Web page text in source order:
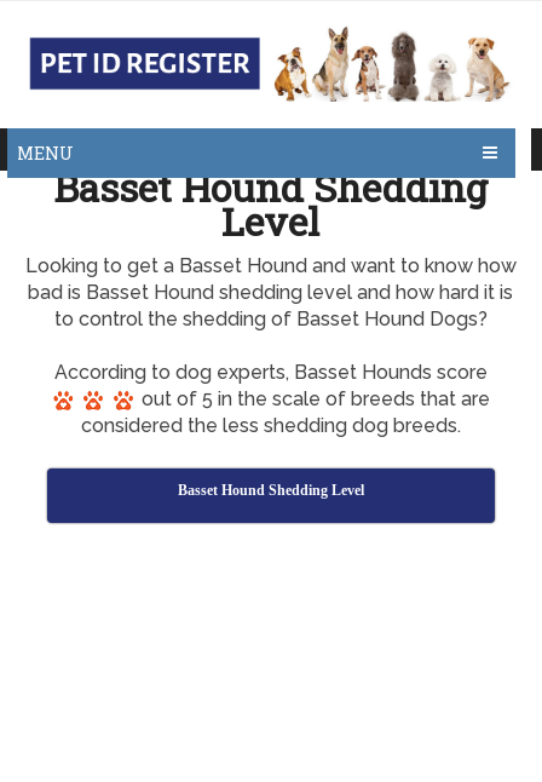
MENU
Basset Hound Shedding
Level
Looking to get a Basset Hound and want to know how
bad is Basset Hound shedding level and how hard it is
to control the shedding of Basset Hound Dogs?
According to dog experts, Basset Hounds score
out of 5 in the scale of breeds that are
considered the less shedding dog breeds.
Basset Hound Shedding Level